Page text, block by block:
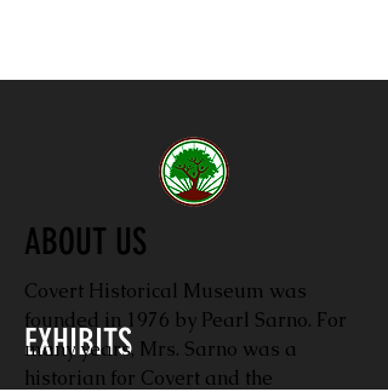
EXHIBITS
ABOUT US
Covert Historical Museum was
founded in 1976 by Pearl Sarno. For
many years, Mrs. Sarno was a
historian for Covert and the